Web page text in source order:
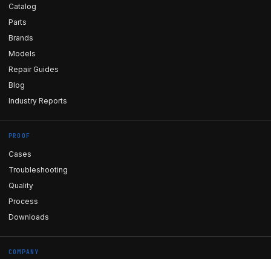
Catalog
Parts
Brands
Models
Repair Guides
Blog
Industry Reports
PROOF
Cases
Troubleshooting
Quality
Process
Downloads
COMPANY